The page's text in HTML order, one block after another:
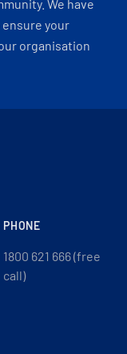
We have
your
organisation
PHONE
1800 621 666 (free
call)